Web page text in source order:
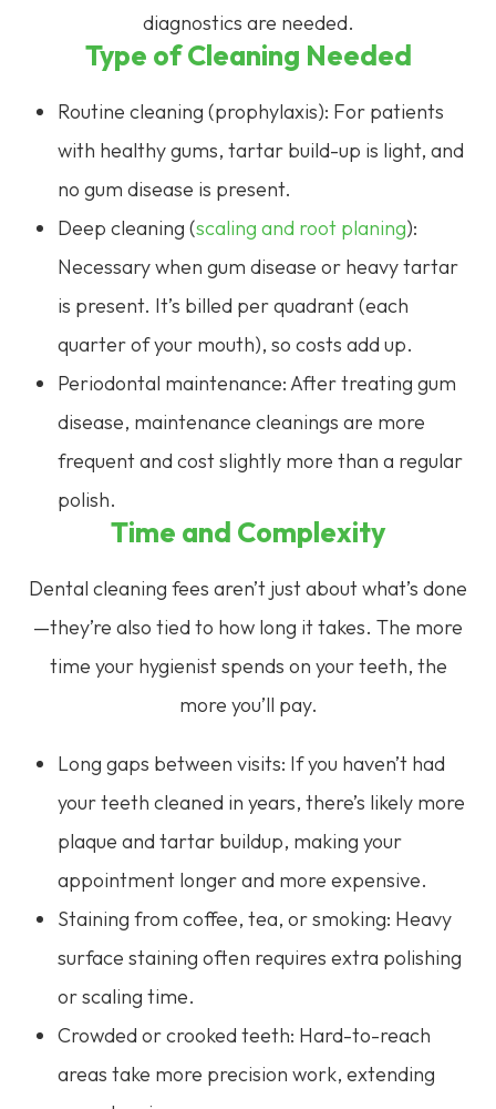
diagnostics are needed.
Type of Cleaning Needed
Routine cleaning (prophylaxis): For patients
with healthy gums, tartar build-up is light, and
no gum disease is present.
Deep cleaning (scaling and root planing):
Necessary when gum disease or heavy tartar
is present. It’s billed per quadrant (each
quarter of your mouth), so costs add up.
Periodontal maintenance: After treating gum
disease, maintenance cleanings are more
frequent and cost slightly more than a regular
polish.
Time and Complexity
Dental cleaning fees aren’t just about what’s done
—they’re also tied to how long it takes. The more
time your hygienist spends on your teeth, the
more you’ll pay.
Long gaps between visits: If you haven’t had
your teeth cleaned in years, there’s likely more
plaque and tartar buildup, making your
appointment longer and more expensive.
Staining from coffee, tea, or smoking: Heavy
surface staining often requires extra polishing
or scaling time.
Crowded or crooked teeth: Hard-to-reach
areas take more precision work, extending